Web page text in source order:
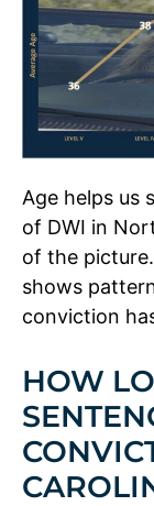
Age helps us
of DWI in
of the
shows
conviction
HOW